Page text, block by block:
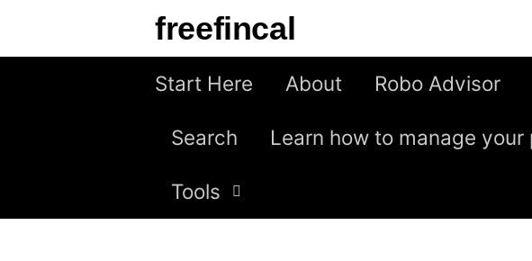
freefincal
Start Here About Robo Advisor
Search Learn how to manage your
Tools